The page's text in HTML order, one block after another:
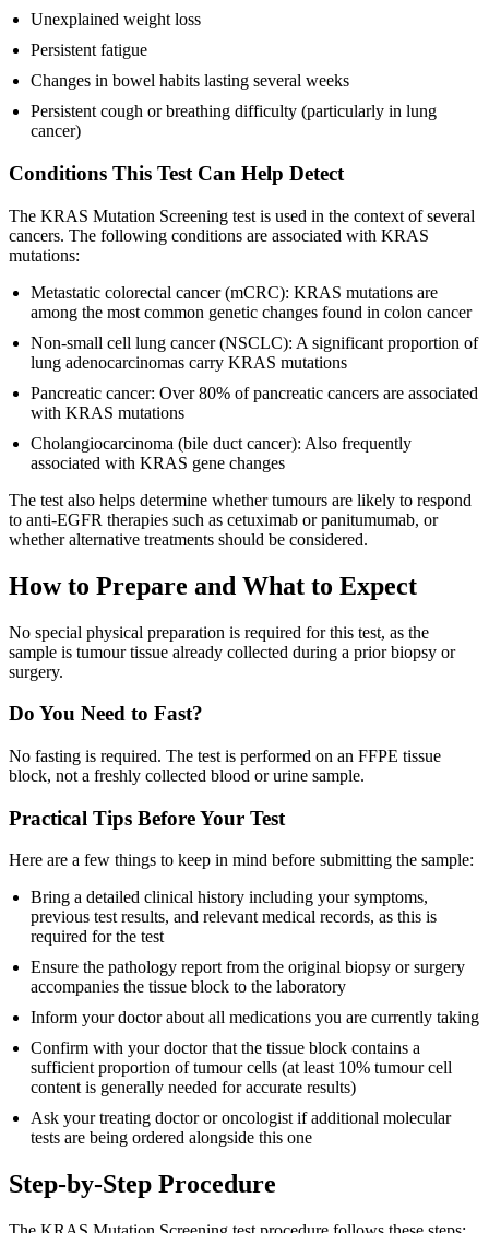
Unexplained weight loss
Persistent fatigue
Changes in bowel habits lasting several weeks
Persistent cough or breathing difficulty (particularly in lung
cancer)
Conditions This Test Can Help Detect
The KRAS Mutation Screening test is used in the context of several
cancers. The following conditions are associated with KRAS
mutations:
Metastatic colorectal cancer (mCRC): KRAS mutations are
among the most common genetic changes found in colon cancer
Non-small cell lung cancer (NSCLC): A significant proportion of
lung adenocarcinomas carry KRAS mutations
Pancreatic cancer: Over 80% of pancreatic cancers are associated
with KRAS mutations
Cholangiocarcinoma (bile duct cancer): Also frequently
associated with KRAS gene changes
The test also helps determine whether tumours are likely to respond
to anti-EGFR therapies such as cetuximab or panitumumab, or
whether alternative treatments should be considered.
How to Prepare and What to Expect
No special physical preparation is required for this test, as the
sample is tumour tissue already collected during a prior biopsy or
surgery.
Do You Need to Fast?
No fasting is required. The test is performed on an FFPE tissue
block, not a freshly collected blood or urine sample.
Practical Tips Before Your Test
Here are a few things to keep in mind before submitting the sample:
Bring a detailed clinical history including your symptoms,
previous test results, and relevant medical records, as this is
required for the test
Ensure the pathology report from the original biopsy or surgery
accompanies the tissue block to the laboratory
Inform your doctor about all medications you are currently taking
Confirm with your doctor that the tissue block contains a
sufficient proportion of tumour cells (at least 10% tumour cell
content is generally needed for accurate results)
Ask your treating doctor or oncologist if additional molecular
tests are being ordered alongside this one
Step-by-Step Procedure